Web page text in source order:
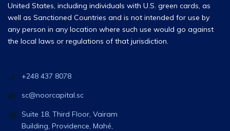
United States, including individuals with U.S. green cards, as
well as Sanctioned Countries and is not intended for use by
any person in any location where such use would go against
the local laws or regulations of that jurisdiction.
+248 437 8078
sc@noorcapital.sc
Suite 18, Third Floor, Vairam
Building, Providence, Mahé,